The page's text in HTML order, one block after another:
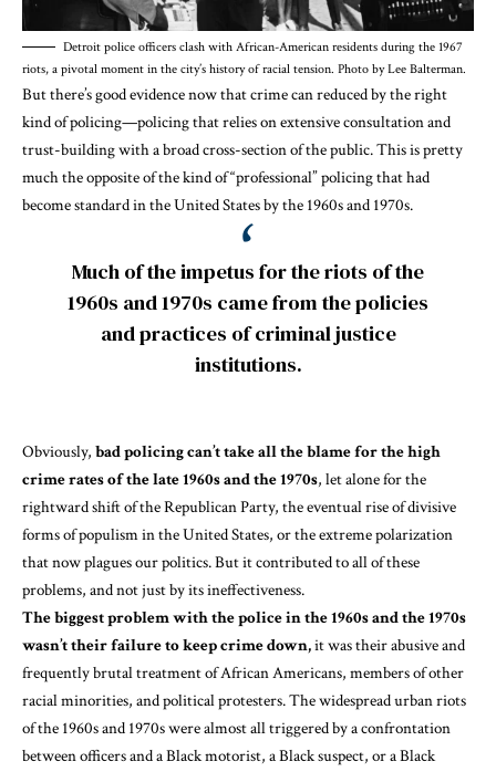
Detroit police officers clash with African-American residents during the 1967
riots, a pivotal moment in the city’s history of racial tension. Photo by Lee Balterman.
But there’sgood evidencenow that crime can reduced by the right
kind of policing—policing that relies on extensive consultation and
trust-building with a broad cross-section of the public. This is pretty
much the opposite of the kind of “professional” policing that had
become standard in the United States by the 1960s and 1970s.
Much of the impetus for the riots of the
1960s and 1970s came from the policies
and practices of criminal justice
institutions.
Obviously, bad policing can’t take all the blame for the high
crime rates of the late 1960s and the 1970s, let alone for the
rightward shift of the Republican Party, the eventual rise of divisive
forms of populism in the United States, or the extreme polarization
that now plagues our politics. But it contributed to all of these
problems, and not just by its ineffectiveness.
The biggest problem with the police in the 1960s and the 1970s
wasn’t their failure to keep crime down,it was their abusive and
frequently brutal treatment of African Americans, members of other
racial minorities, and political protesters. The widespread urban riots
of the 1960s and 1970s werealmost all triggeredby a confrontation
between officers and a Black motorist, a Black suspect, or a Black